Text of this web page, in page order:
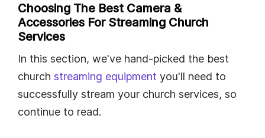
Choosing The Best Camera &
Accessories For Streaming Church
Services
In this section, we've hand-picked the best
church streaming equipment you'll need to
successfully stream your church services, so
continue to read.